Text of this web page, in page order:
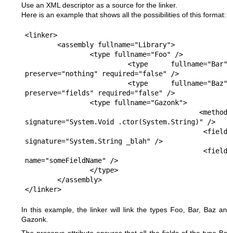
Use an XML descriptor as a source for the linker.
Here is an example that shows all the possibilities of this format:
<linker>
preserve="nothing" required="false" />
preserve="fields" required="false" />
signature="System.Void .ctor(System.String)" />
signature="System.String _blah" />
name="someFieldName" />
</linker>
In this example, the linker will link the types Foo, Bar, Baz
Gazonk.